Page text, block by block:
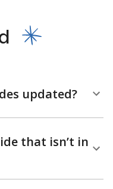
updated?
that isn’t in